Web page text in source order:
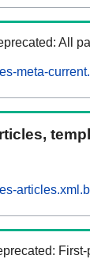
All
meta-